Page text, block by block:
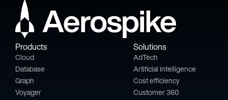
Products
Cloud
Database
Graph
Voyager
Solutions
AdTech
Artificial intelligence
Cost efficiency
Customer 360